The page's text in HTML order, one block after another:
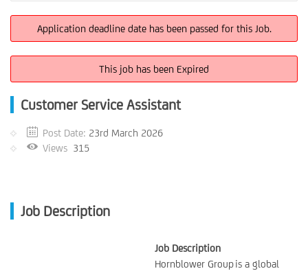
Application deadline date has been passed for this Job.
This job has been Expired
Customer Service Assistant
Post Date: 23rd March 2026
Views 315
Job Description
Job Description
Hornblower Group is a global